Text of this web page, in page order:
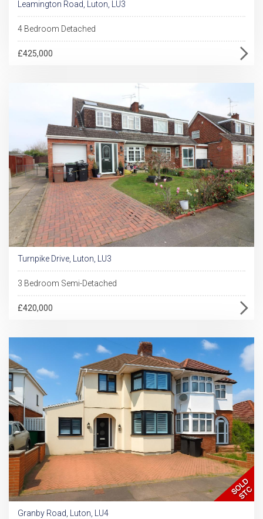
Leamington Road, Luton, LU3
4 Bedroom Detached
£425,000
Turnpike Drive, Luton, LU3
3 Bedroom Semi-Detached
£420,000
Granby Road, Luton, LU4